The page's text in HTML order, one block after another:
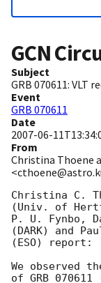
GCN
Subject
GRB 070611: VLT
Event
GRB 070611
Date
2007-06-
From
Christina Thoene
Christina C.
(Univ. of
P. U. Fynbo,
(DARK) and
(ESO) report:
We observed